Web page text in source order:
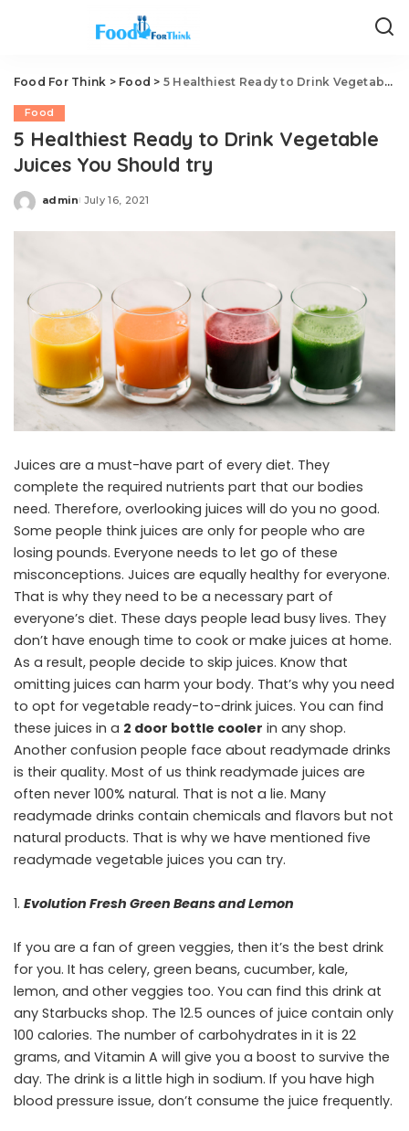
Food For Think > Food > 5 Healthiest Ready to Drink Vegetable Juices You Should try
Food
5 Healthiest Ready to Drink Vegetable
Juices You Should try
Posted
admin July 16, 2021
Juices are a must-have part of every diet. They
complete the required nutrients part that our bodies
need. Therefore, overlooking juices will do you no good.
Some people think juices are only for people who are
losing pounds. Everyone needs to let go of these
misconceptions. Juices are equally healthy for everyone.
That is why they need to be a necessary part of
everyone’s diet. These days people lead busy lives. They
don’t have enough time to cook or make juices at home.
As a result, people decide to skip juices. Know that
omitting juices can harm your body. That’s why you need
to opt for vegetable ready-to-drink juices. You can find
these juices in a 2 door bottle cooler in any shop.
Another confusion people face about readymade drinks
is their quality. Most of us think readymade juices are
often never 100% natural. That is not a lie. Many
readymade drinks contain chemicals and flavors but not
natural products. That is why we have mentioned five
readymade vegetable juices you can try.
Evolution Fresh Green Beans and Lemon
If you are a fan of green veggies, then it’s the best drink
for you. It has celery, green beans, cucumber, kale,
lemon, and other veggies too. You can find this drink at
any Starbucks shop. The 12.5 ounces of juice contain only
100 calories. The number of carbohydrates in it is 22
grams, and Vitamin A will give you a boost to survive the
day. The drink is a little high in sodium. If you have high
blood pressure issue, don’t consume the juice frequently.